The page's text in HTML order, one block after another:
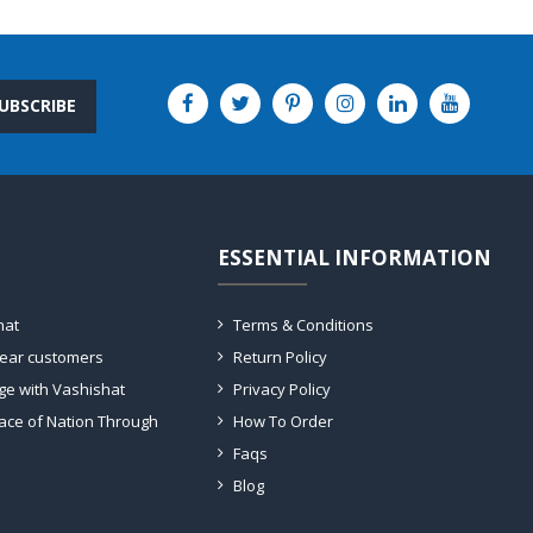
customers
with Vashishat
of Nation Through
ESSENTIAL INFORMATION
Terms & Conditions
Return Policy
Privacy Policy
How To Order
Faqs
Blog